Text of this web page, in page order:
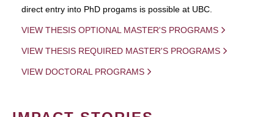
direct entry into PhD progams is possible at UBC.
VIEW THESIS OPTIONAL MASTER'S PROGRAMS
VIEW THESIS REQUIRED MASTER'S PROGRAMS
VIEW DOCTORAL PROGRAMS